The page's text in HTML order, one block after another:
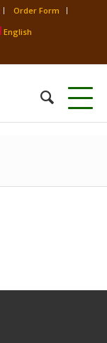
Order Form
English